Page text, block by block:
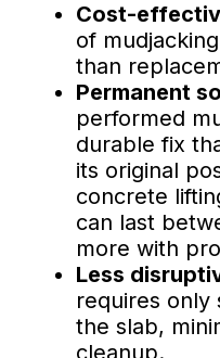
Cost-
of
than
Permanent
performed
durable fix
its original
concrete
can last
more with
Less
requires only
the slab,